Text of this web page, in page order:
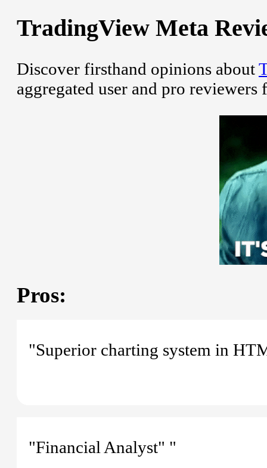
TradingView Meta
Discover firsthand opinions about
aggregated user and pro
Pros:
"Superior charting system in
"Financial Analyst" "